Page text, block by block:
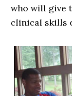
who will give
clinical skills